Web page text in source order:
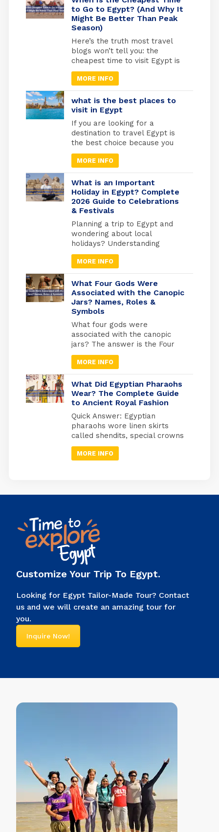
the Gospel of Matthew (2:13-
15), Joseph was warned by an
angel to flee with Mary and the
infant Jesus into […]
to Go to Egypt? (And Why It
Might Be Better Than Peak
Season)
Here’s the truth most travel
blogs won’t tell you: the
cheapest time to visit Egypt is
actually one of the best times
to go. May through September
marks Egypt’s low season,
when temperatures rise and
tourist crowds vanish. Flight
prices drop by 30-40%, hotels
cut their rates in half, and
you’ll have the temples
MORE INFO
what is the best places to
visit in Egypt
If you are looking for a
destination to travel Egypt is
the best choice because you
will find different types of
tourism in Egypt. Beach
tourism where you can fine
more than 2000 km of shores
and the best places to do
snorkelling and suba diving ,
Alexandria in the medtrianian
sea , sharm el […]
MORE INFO
What is an Important
Holiday in Egypt? Complete
2026 Guide to Celebrations
& Festivals
Planning a trip to Egypt and
wondering about local
holidays? Understanding
Egyptian celebrations isn’t just
useful for avoiding closures; it’s
your gateway to experiencing
Egypt at its most authentic. But
here’s what most travel guides
miss: Egypt operates on three
separate holiday calendars
simultaneously. Islamic
holidays follow the lunar
calendar (shifting 10-11 days
earlier each […]
MORE INFO
What Four Gods Were
Associated with the Canopic
Jars? Names, Roles &
Symbols
What four gods were
associated with the canopic
jars? The answer is the Four
Sons of Horus: Imsety, Hapy,
Duamutef, and Qebehsenuef.
These divine protectors
guarded the internal organs of
mummified Egyptians, each god
watching over a specific organ
in specially designed jars used
during ancient Egyptian
mummification. Quick Answer:
Imsety (human head) →
protected […]
MORE INFO
What Did Egyptian Pharaohs
Wear? The Complete Guide
to Ancient Royal Fashion
Quick Answer: Egyptian
pharaohs wore linen skirts
called shendits, special crowns
for different occasions,
protective jewelry, and sandals
power, connected them to
picture of an Egyptian pharaoh.
You’ll […]
MORE INFO
Customize Your Trip To Egypt.
Looking for Egypt Tailor-Made Tour? Contact
us and we will create an amazing tour for
you.
Inquire Now!